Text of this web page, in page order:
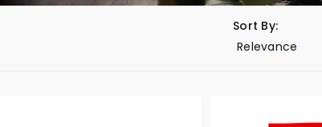
Sort By: